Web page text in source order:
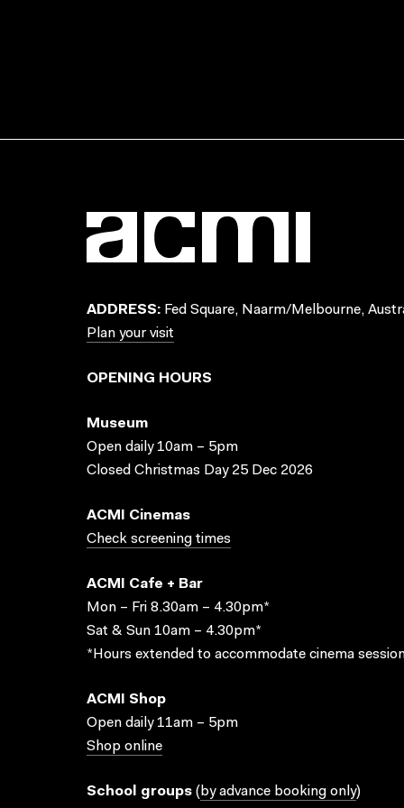
ADDRESS: Fed Square, Naarm/Melbourne,
Plan your visit
OPENING HOURS
Museum
Open daily 10am – 5pm
Closed Christmas Day 25 Dec 2026
ACMI Cinemas
Check screening times
ACMI Cafe + Bar
Mon – Fri 8.30am – 4.30pm*
Sat & Sun 10am – 4.30pm*
*Hours extended to accommodate cinema
ACMI Shop
Open daily 11am – 5pm
Shop online
School groups ( by advance booking only)